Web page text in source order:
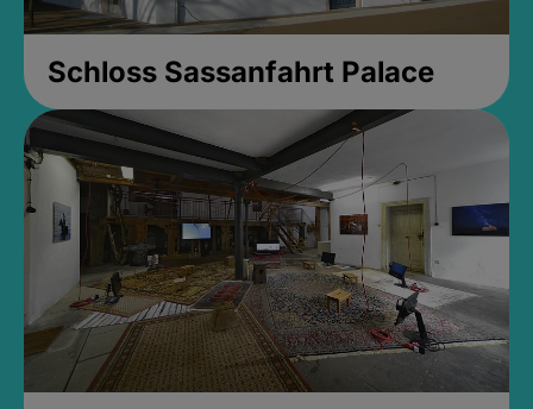
Schloss Sassanfahrt Palace